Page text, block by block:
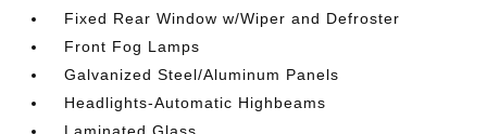
Fixed Rear Window w/Wiper and Defroster
Front Fog Lamps
Galvanized Steel/Aluminum Panels
Headlights-Automatic Highbeams
Laminated Glass